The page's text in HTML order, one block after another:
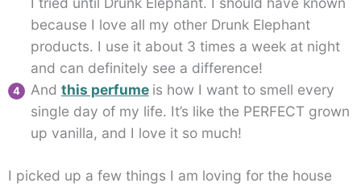
because I love all my other Drunk Elephant
products. I use it about 3 times a week at night
and can definitely see a difference!
And this perfume is how I want to smell every
single day of my life. It’s like the PERFECT grown
up vanilla, and I love it so much!
I picked up a few things I am loving for the house